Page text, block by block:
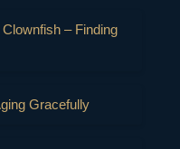
– Finding
Gracefully